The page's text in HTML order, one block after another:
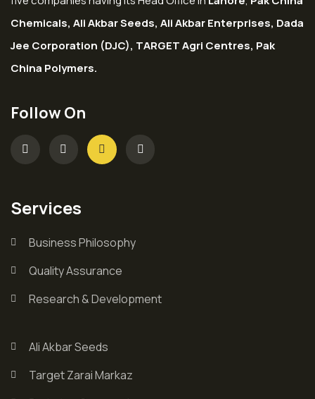
Chemicals, Ali Akbar Seeds, Ali Akbar Enterprises, Dada
Jee Corporation (DJC), TARGET Agri Centres, Pak
China Polymers.
Follow On
Services
Business Philosophy
Quality Assurance
Research & Development
Ali Akbar Seeds
Target Zarai Markaz